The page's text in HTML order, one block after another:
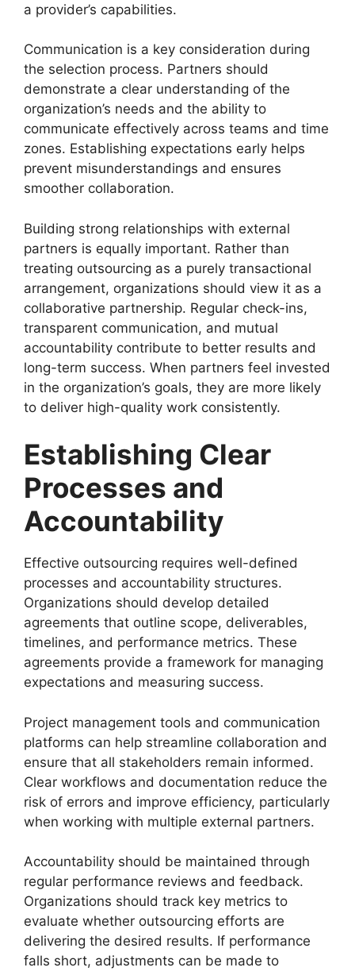
a provider’s capabilities.
Communication is a key consideration during
the selection process. Partners should
demonstrate a clear understanding of the
organization’s needs and the ability to
communicate effectively across teams and time
zones. Establishing expectations early helps
prevent misunderstandings and ensures
smoother collaboration.
Building strong relationships with external
partners is equally important. Rather than
treating outsourcing as a purely transactional
arrangement, organizations should view it as a
collaborative partnership. Regular check-ins,
transparent communication, and mutual
accountability contribute to better results and
long-term success. When partners feel invested
in the organization’s goals, they are more likely
to deliver high-quality work consistently.
Establishing Clear
Processes and
Accountability
Effective outsourcing requires well-defined
processes and accountability structures.
Organizations should develop detailed
agreements that outline scope, deliverables,
timelines, and performance metrics. These
agreements provide a framework for managing
expectations and measuring success.
Project management tools and communication
platforms can help streamline collaboration and
ensure that all stakeholders remain informed.
Clear workflows and documentation reduce the
risk of errors and improve efficiency, particularly
when working with multiple external partners.
Accountability should be maintained through
regular performance reviews and feedback.
Organizations should track key metrics to
evaluate whether outsourcing efforts are
delivering the desired results. If performance
falls short, adjustments can be made to